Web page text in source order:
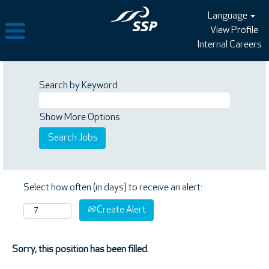
Language
View Profile
Internal Careers
Search by Keyword
Show More Options
Select how often (in days) to receive an alert:
Create Alert
Sorry, this position has been filled.